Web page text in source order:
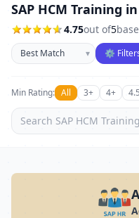
SAP HCM Training
4.75out of5
Sort businesses
▾ ⚙
Min Rating: All 3+ 4+